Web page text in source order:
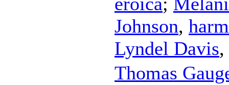
Johnson,
Lyndel Davis,
Thomas